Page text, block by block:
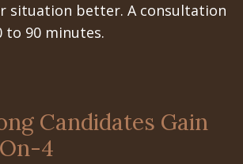
situation better. A consultation
to 90 minutes.
Candidates Gain
4